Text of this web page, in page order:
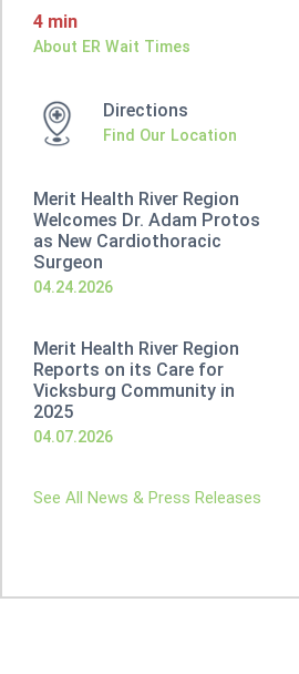
4 min
About ER Wait Times
Directions
Find Our Location
Merit Health River Region
Welcomes Dr. Adam Protos
as New Cardiothoracic
Surgeon
04.24.2026
Merit Health River Region
Reports on its Care for
Vicksburg Community in
2025
04.07.2026
See All News & Press Releases